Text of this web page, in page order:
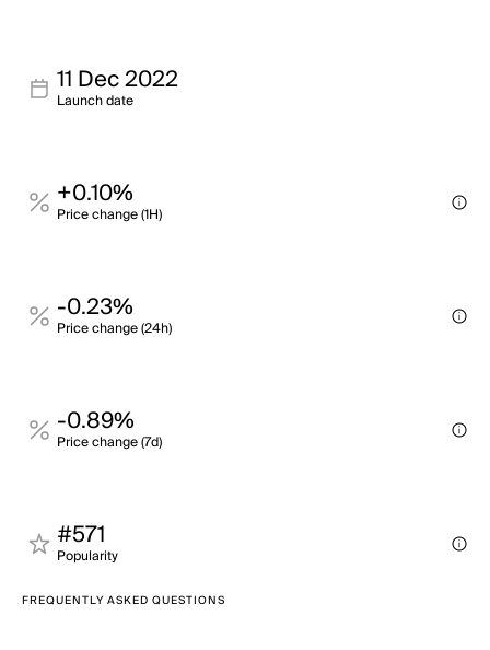
11 Dec 2022
Launch date
+0.10%
Price change (1H)
-0.23%
Price change (24h)
-0.89%
Price change (7d)
#571
Popularity
FREQUENTLY ASKED QUESTIONS